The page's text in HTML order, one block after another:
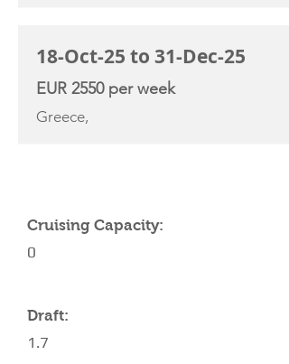
18-Oct-25 to 31-Dec-25
EUR 2550 per week
Greece,
Cruising Capacity:
0
Draft:
1.7